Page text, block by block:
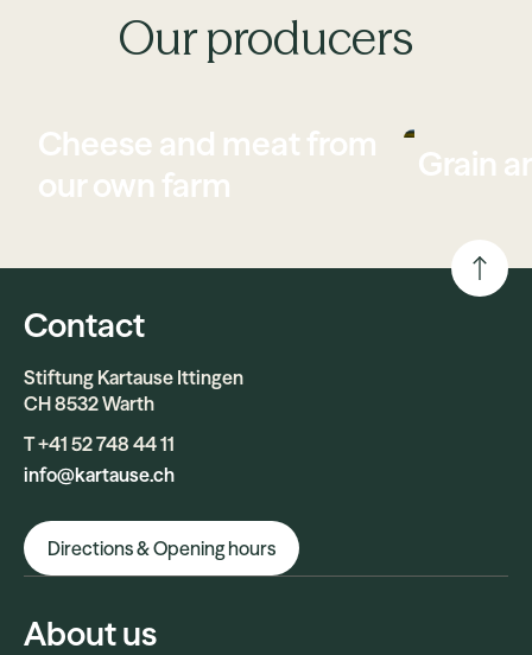
Our producers
Cheese and meat from
our own farm
Grain
Contact
Stiftung Kartause Ittingen
CH 8532 Warth
T +41 52 748 44 11
info@kartause.ch
Directions & Opening hours
About us